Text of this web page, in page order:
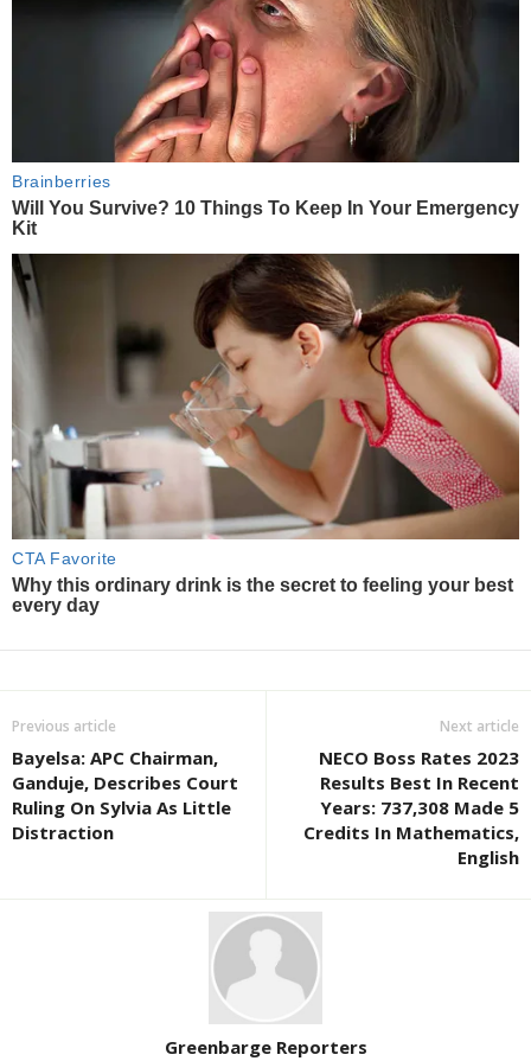
Previous article
Bayelsa: APC Chairman,
Ganduje, Describes Court
Ruling On Sylvia As Little
Distraction
Next article
NECO Boss Rates 2023
Results Best In Recent
Years: 737,308 Made 5
Credits In Mathematics,
English
Greenbarge Reporters